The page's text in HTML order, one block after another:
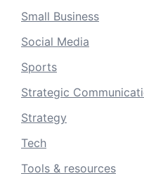
Small Business
Social Media
Sports
Strategic
Strategy
Tech
Tools & resources